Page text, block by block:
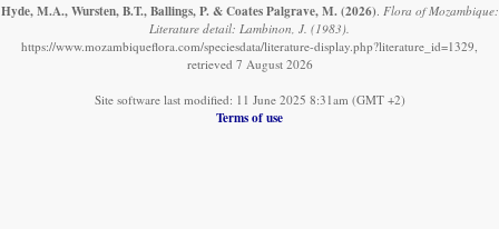
Hyde, M.A., Wursten, B.T., Ballings, P. & Coates Palgrave, M. (2026). Flora of Mozambique:
Literature detail: Lambinon, J. (1983).
https://www.mozambiqueflora.com/speciesdata/literature-display.php?literature_id=1329,
retrieved 7 August 2026
Site software last modified: 11 June 2025 8:31am (GMT +2)
Terms of use